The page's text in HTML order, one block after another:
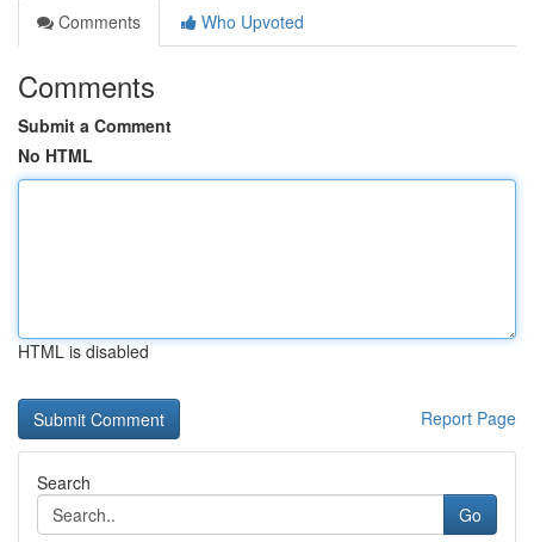
Comments
Who Upvoted
Comments
Submit a Comment
No HTML
HTML is disabled
Report Page
Search
Go